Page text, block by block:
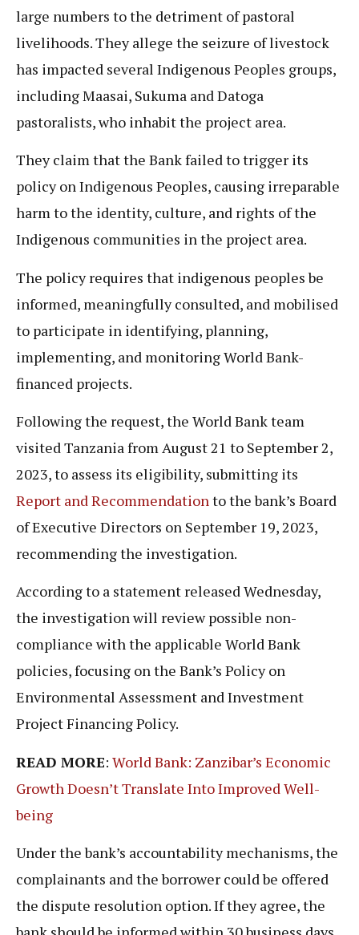
large numbers to the detriment of pastoral
livelihoods. They allege the seizure of livestock
has impacted several Indigenous Peoples groups,
including Maasai, Sukuma and Datoga
pastoralists, who inhabit the project area.
They claim that the Bank failed to trigger its
policy on Indigenous Peoples, causing irreparable
harm to the identity, culture, and rights of the
Indigenous communities in the project area.
The policy requires that indigenous peoples be
informed, meaningfully consulted, and mobilised
to participate in identifying, planning,
implementing, and monitoring World Bank-
financed projects.
Following the request, the World Bank team
visited Tanzania from August 21 to September 2,
2023, to assess its eligibility, submitting its
Report and Recommendationto the bank’s Board
of Executive Directors on September 19, 2023,
recommending the investigation.
According to a statement released Wednesday,
the investigation will review possible non-
compliance with the applicable World Bank
policies, focusing on the Bank’s Policy on
Environmental Assessment and Investment
Project Financing Policy.
READ MORE: World Bank: Zanzibar’s Economic
Growth Doesn’t Translate Into Improved Well-
being
Under the bank’s accountability mechanisms, the
complainants and the borrower could be offered
the dispute resolution option. If they agree, the